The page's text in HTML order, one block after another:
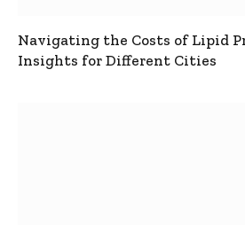
Navigating the Costs of Lipid
Insights for Different Cities